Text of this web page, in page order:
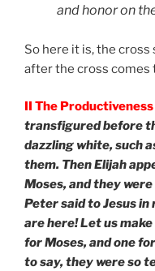
and honor on
So here it is, the
after the cross comes
II The
transfigured before
dazzling white, such
them. Then Elijah
Moses, and they
Peter said to Jesus in
are here! Let us
for Moses, and one
to say, they were so